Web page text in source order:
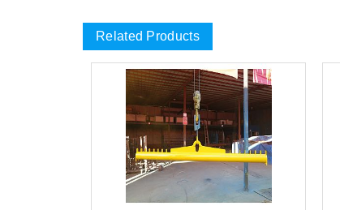
Related Products